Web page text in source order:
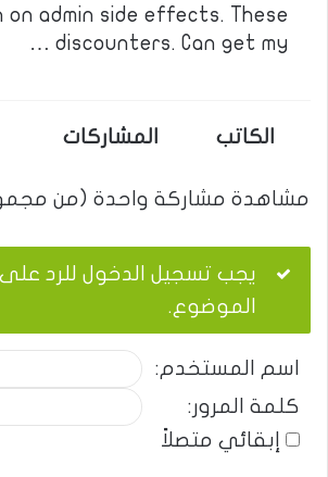
on admin side effects. These
discounters. Can get my …
الكاتب المشاركات
مشاهدة مشاركة واحدة (من
يجب تسجيل الدخول للرد على
الموضوع.
اسم المستخدم:
كلمة المرور:
إبقائي متصلاً